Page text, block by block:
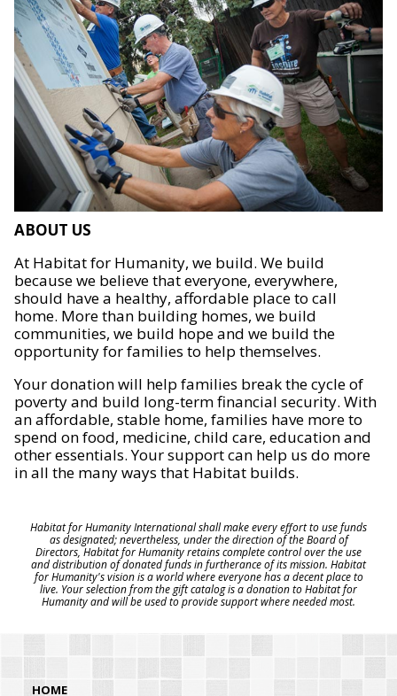
ABOUT US
At Habitat for Humanity, we build. We build
because we believe that everyone, everywhere,
should have a healthy, affordable place to call
home. More than building homes, we build
communities, we build hope and we build the
opportunity for families to help themselves.
Your donation will help families break the cycle of
poverty and build long-term financial security. With
an affordable, stable home, families have more to
spend on food, medicine, child care, education and
other essentials. Your support can help us do more
in all the many ways that Habitat builds.
Habitat for Humanity International shall make every effort to use funds
as designated; nevertheless, under the direction of the Board of
Directors, Habitat for Humanity retains complete control over the use
and distribution of donated funds in furtherance of its mission. Habitat
for Humanity's vision is a world where everyone has a decent place to
live. Your selection from the gift catalog is a donation to Habitat for
Humanity and will be used to provide support where needed most.
HOME